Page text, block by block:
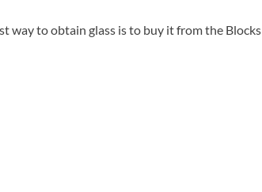
way to obtain glass is to buy it from the Blocks